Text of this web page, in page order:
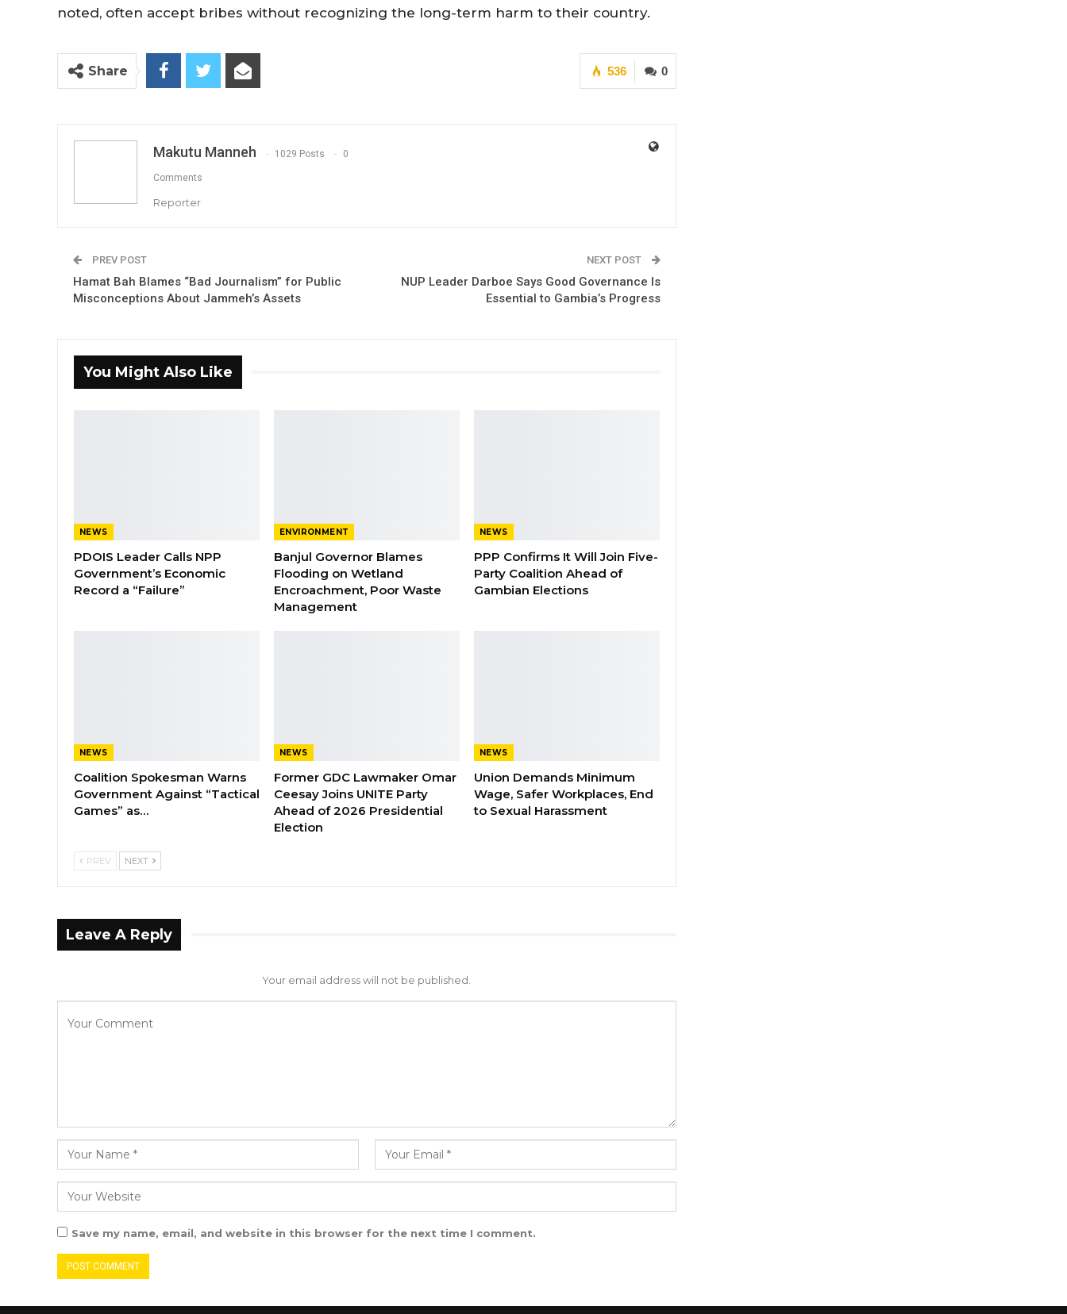
noted, often accept bribes without recognizing the long-term harm to their country.
0
536
Share
Makutu Manneh 1029 Posts 0
Comments
Reporter
PREV POST
Hamat Bah Blames “Bad Journalism” for Public
Misconceptions About Jammeh’s Assets
NEXT POST
NUP Leader Darboe Says Good Governance Is
Essential to Gambia’s Progress
You Might Also Like
NEWS
PDOIS Leader Calls NPP
Government’s Economic
Record a “Failure”
ENVIRONMENT
Banjul Governor Blames
Flooding on Wetland
Encroachment, Poor Waste
Management
NEWS
PPP Confirms It Will Join Five-
Party Coalition Ahead of
Gambian Elections
NEWS
Coalition Spokesman Warns
Government Against “Tactical
Games” as…
NEWS
Former GDC Lawmaker Omar
Ceesay Joins UNITE Party
Ahead of 2026 Presidential
Election
NEWS
Union Demands Minimum
Wage, Safer Workplaces, End
to Sexual Harassment
PREV NEXT
Leave A Reply
Your email address will not be published.
Save my name, email, and website in this browser for the next time I comment.